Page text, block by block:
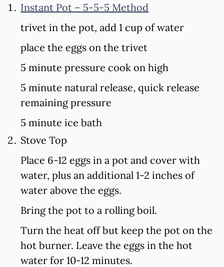
Instant Pot – 5-5-5 Method
trivet in the pot, add 1 cup of water
place the eggs on the trivet
5 minute pressure cook on high
5 minute natural release, quick release
remaining pressure
5 minute ice bath
Stove Top
Place 6-12 eggs in a pot and cover with
water, plus an additional 1-2 inches of
water above the eggs.
Bring the pot to a rolling boil.
Turn the heat off but keep the pot on the
hot burner. Leave the eggs in the hot
water for 10-12 minutes.